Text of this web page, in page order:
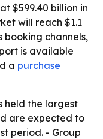
$599.40 billion in
will reach $1.1
booking channels,
is available
a purchase
held the largest
are expected to
period. - Group